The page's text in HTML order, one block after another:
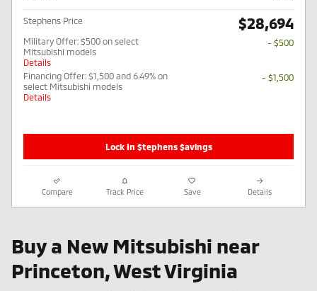
Stephens Price $28,694
Military Offer: $500 on select
Mitsubishi models
Details
- $500
Financing Offer: $1,500 and 6.49% on
select Mitsubishi models
Details
- $1,500
Lock In $tephens $avings
Compare Track Price Save Details
Buy a New Mitsubishi near
Princeton, West Virginia